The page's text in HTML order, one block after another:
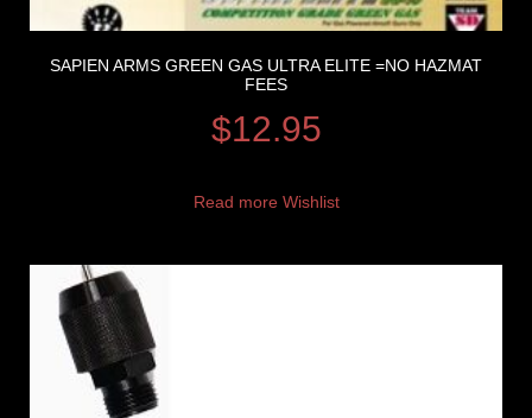
SAPIEN ARMS GREEN GAS ULTRA ELITE =NO HAZMAT
FEES
$12.95
Read more Wishlist